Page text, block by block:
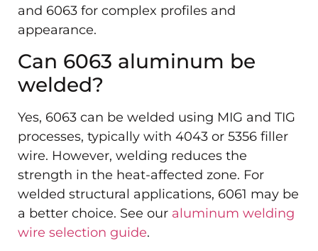
and 6063 for complex profiles and
appearance.
Can 6063 aluminum be
welded?
Yes, 6063 can be welded using MIG and TIG
processes, typically with 4043 or 5356 filler
wire. However, welding reduces the
strength in the heat-affected zone. For
welded structural applications, 6061 may be
a better choice. See our aluminum welding
wire selection guide.